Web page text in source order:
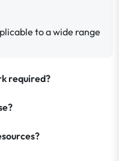
to a wide range
required?